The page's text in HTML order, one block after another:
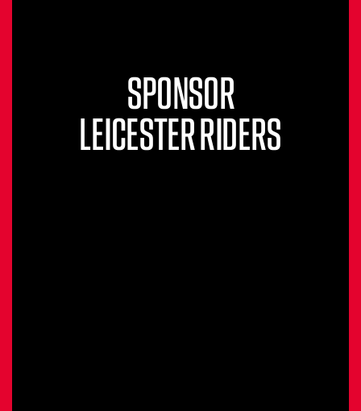
SPONSOR
LEICESTER RIDERS